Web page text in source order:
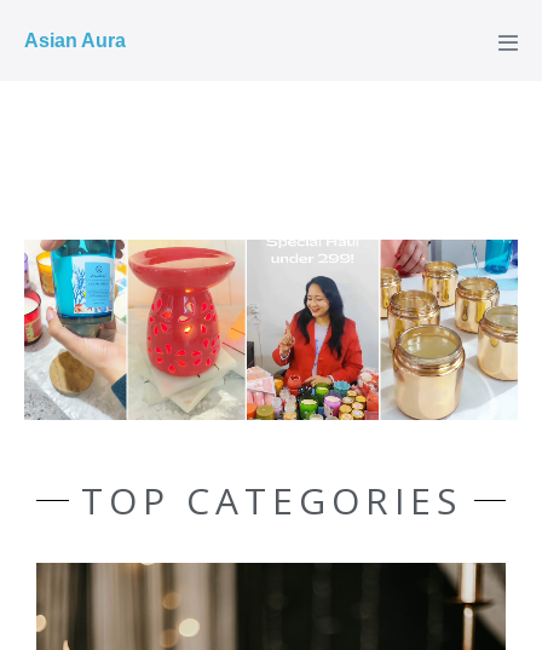
Asian Aura
TOP CATEGORIES